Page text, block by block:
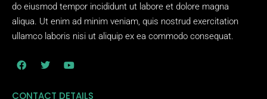
do eiusmod tempor incididunt ut labore et dolore magna
aliqua. Ut enim ad minim veniam, quis nostrud exercitation
ullamco laboris nisi ut aliquip ex ea commodo consequat.
CONTACT DETAILS